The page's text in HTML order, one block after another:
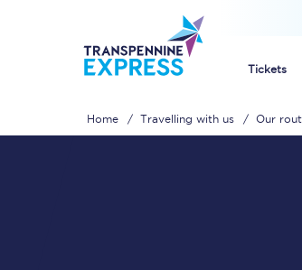
Tickets
Home Travelling with us Our